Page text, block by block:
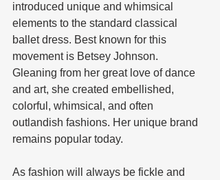
introduced unique and whimsical
elements to the standard classical
ballet dress. Best known for this
movement is Betsey Johnson.
Gleaning from her great love of dance
and art, she created embellished,
colorful, whimsical, and often
outlandish fashions. Her unique brand
remains popular today.
As fashion will always be fickle and